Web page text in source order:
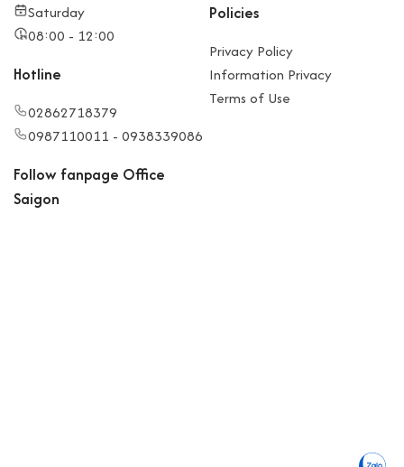
Saturday
08:00 - 12:00
Hotline
02862718379
0987110011 - 0938339086
Policies
Privacy Policy
Information Privacy
Terms of Use
Follow fanpage Office
Saigon